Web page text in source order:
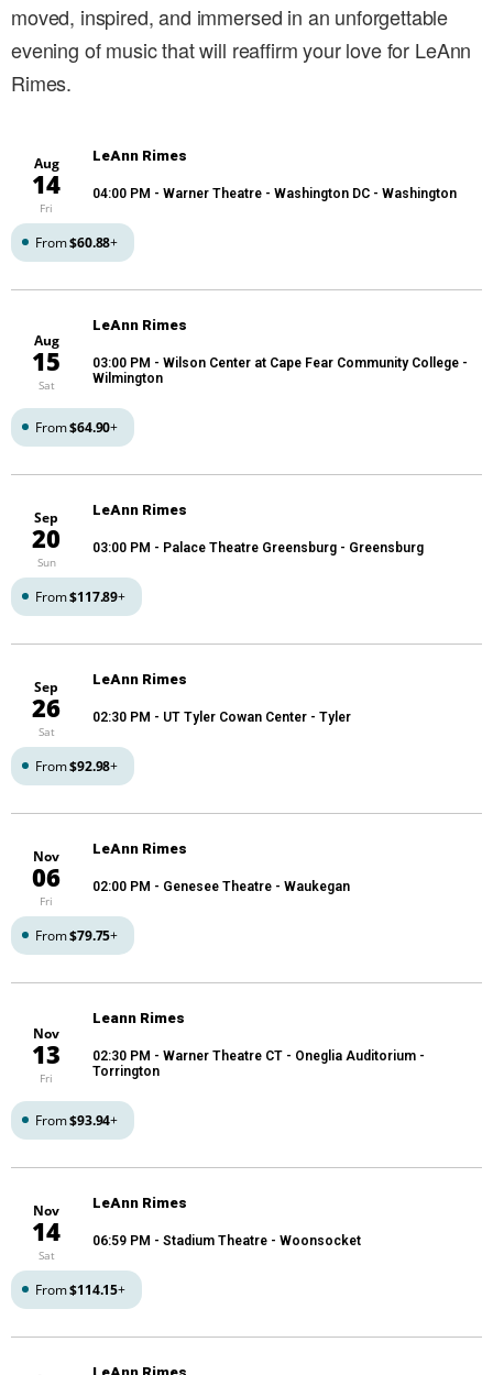
moved, inspired, and immersed in an unforgettable
evening of music that will reaffirm your love for LeAnn
Rimes.
Aug
14
Fri
LeAnn Rimes
04:00 PM - Warner Theatre - Washington DC - Washington
From$60.88+
Aug
15
Sat
LeAnn Rimes
03:00 PM - Wilson Center at Cape Fear Community College -
Wilmington
From$64.90+
Sep
20
Sun
LeAnn Rimes
03:00 PM - Palace Theatre Greensburg - Greensburg
From$117.89+
Sep
26
Sat
LeAnn Rimes
02:30 PM - UT Tyler Cowan Center - Tyler
From$92.98+
Nov
06
Fri
LeAnn Rimes
02:00 PM - Genesee Theatre - Waukegan
From$79.75+
Nov
13
Fri
Leann Rimes
02:30 PM - Warner Theatre CT - Oneglia Auditorium -
Torrington
From$93.94+
Nov
14
Sat
LeAnn Rimes
06:59 PM - Stadium Theatre - Woonsocket
From$114.15+